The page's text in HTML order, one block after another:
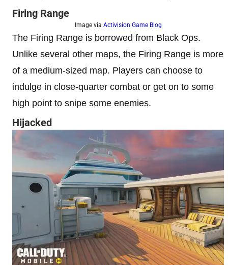
Firing Range
Image via Activision Game Blog
The Firing Range is borrowed from Black Ops.
Unlike several other maps, the Firing Range is more
of a medium-sized map. Players can choose to
indulge in close-quarter combat or get on to some
high point to snipe some enemies.
Hijacked